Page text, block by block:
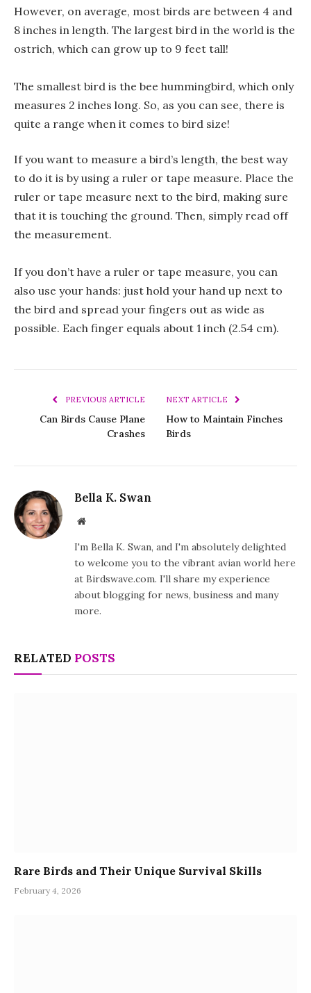
However, on average, most birds are between 4 and
8 inches in length. The largest bird in the world is the
ostrich, which can grow up to 9 feet tall!
The smallest bird is the bee hummingbird, which only
measures 2 inches long. So, as you can see, there is
quite a range when it comes to bird size!
If you want to measure a bird’s length, the best way
to do it is by using a ruler or tape measure. Place the
ruler or tape measure next to the bird, making sure
that it is touching the ground. Then, simply read off
the measurement.
If you don’t have a ruler or tape measure, you can
also use your hands: just hold your hand up next to
the bird and spread your fingers out as wide as
possible. Each finger equals about 1 inch (2.54 cm).
PREVIOUS ARTICLE
Can Birds Cause Plane
Crashes
NEXT ARTICLE
How to Maintain Finches
Birds
Bella K. Swan
Website
I'm Bella K. Swan, and I'm absolutely delighted
to welcome you to the vibrant avian world here
at Birdswave.com. I'll share my experience
about blogging for news, business and many
more.
RELATED POSTS
Rare Birds and Their Unique Survival Skills
February 4, 2026